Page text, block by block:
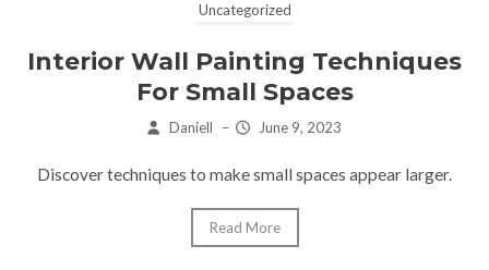
Uncategorized
Interior Wall Painting Techniques
For Small Spaces
Daniell – June 9, 2023
Discover techniques to make small spaces appear larger.
Read More